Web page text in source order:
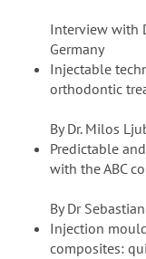
Interview with
Germany
Injectable
orthodontic
By Dr. Milos
Predictable
with the ABC
By Dr
Injection
composites: